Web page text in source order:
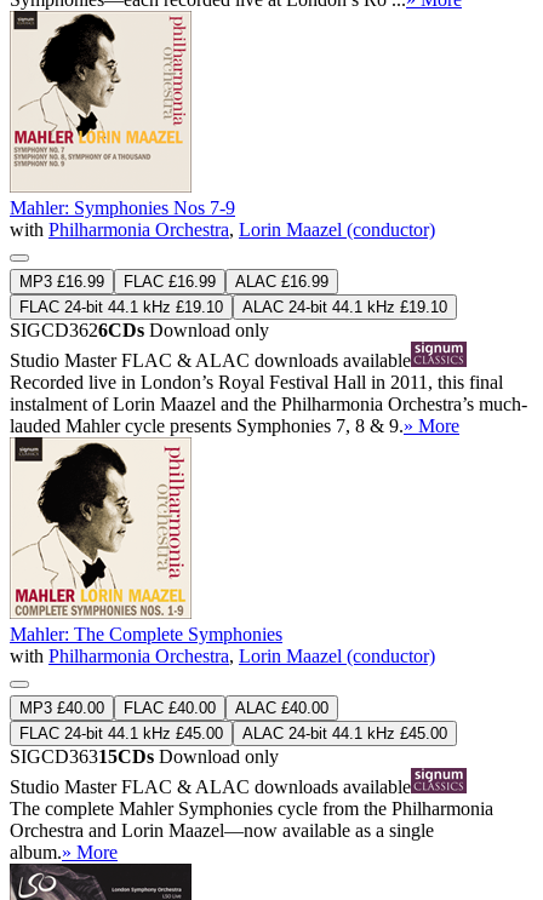
Mahler: Symphonies Nos 7-9
with Philharmonia Orchestra, Lorin Maazel (conductor)
MP3 £16.99 FLAC £16.99
ALAC £16.99
FLAC 24-bit 44.1 kHz £19.10
ALAC 24-bit 44.1 kHz £19.10
SIGCD3626CDs Download only
Studio MasterFLAC & ALAC downloads available
Recorded live in London’s Royal Festival Hall in 2011, this final
instalment of Lorin Maazel and the Philharmonia Orchestra’s much-
lauded Mahler cycle presents Symphonies 7, 8 & 9.» More
Mahler: The Complete Symphonies
with Philharmonia Orchestra, Lorin Maazel (conductor)
MP3 £40.00 FLAC £40.00
ALAC £40.00
FLAC 24-bit 44.1 kHz £45.00
ALAC 24-bit 44.1 kHz £45.00
SIGCD36315CDs Download only
Studio MasterFLAC & ALAC downloads available
The complete Mahler Symphonies cycle from the Philharmonia
Orchestra and Lorin Maazel—now available as a single
album.» More